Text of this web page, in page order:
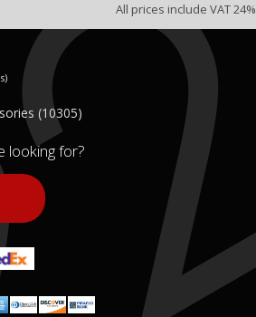
All prices include VAT 24%
(10305)
looking for?